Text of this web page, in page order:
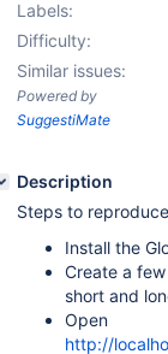
Labels:
Difficulty:
Similar issues:
Powered by
SuggestiMate
Description
Steps to
Install the
Create a
short and
Open
http://